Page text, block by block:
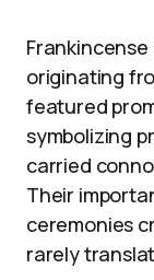
originating
featured
symbolizing
carried
Their
ceremonies
rarely